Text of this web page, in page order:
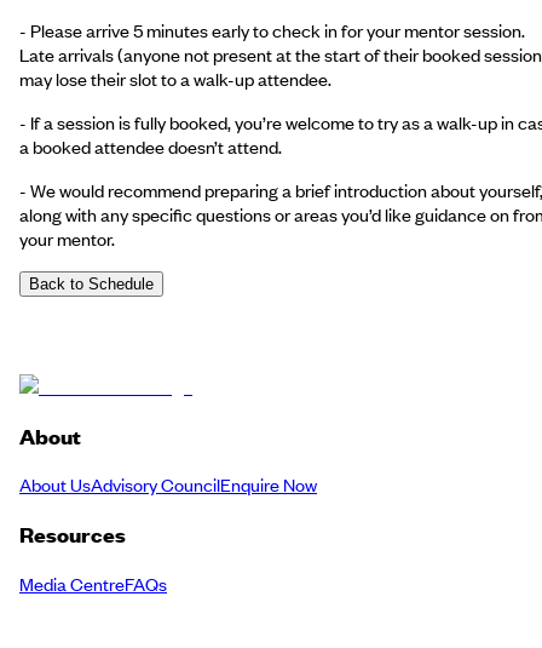
- Please arrive 5 minutes early to check in for your mentor session.
Late arrivals (anyone not present at the start of their booked
may lose their slot to a walk-up attendee.
- If a session is fully booked, you’re welcome to try as a walk-up in
a booked attendee doesn’t attend.
- We would recommend preparing a brief introduction about yourself,
along with any specific questions or areas you’d like guidance on
your mentor.
Back to Schedule
About
About UsAdvisory CouncilEnquire Now
Resources
Media CentreFAQs